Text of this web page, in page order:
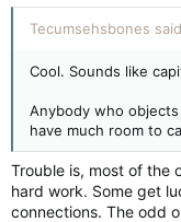
:
Tecumsehsbones
Cool. Sounds like
Anybody who
have much room to
Trouble is, most of the
hard work. Some get
connections. The odd